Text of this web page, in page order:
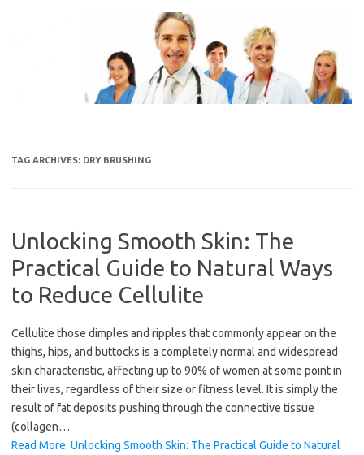
TAG ARCHIVES: DRY BRUSHING
Unlocking Smooth Skin: The
Practical Guide to Natural Ways
to Reduce Cellulite
Cellulite those dimples and ripples that commonly appear on the
thighs, hips, and buttocks is a completely normal and widespread
skin characteristic, affecting up to 90% of women at some point in
their lives, regardless of their size or fitness level. It is simply the
result of fat deposits pushing through the connective tissue
(collagen…
Read More: Unlocking Smooth Skin: The Practical Guide to Natural